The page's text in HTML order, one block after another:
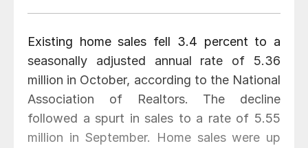
Existing home sales fell 3.4 percent to a
seasonally adjusted annual rate of 5.36
million in October, according to the National
Association of Realtors. The decline
followed a spurt in sales to a rate of 5.55
million in September. Home sales were up